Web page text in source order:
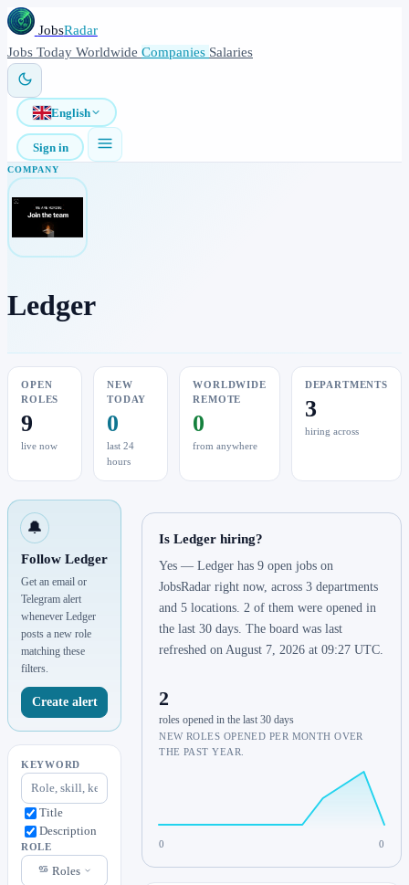
JobsRadar
Jobs Today Worldwide Companies Salaries
English
Sign in
COMPANY
Ledger
OPEN
ROLES
9
live now
NEW
TODAY
0
last 24
hours
WORLDWIDE
REMOTE
0
from anywhere
DEPARTMENTS
3
hiring across
🔔
Follow Ledger
Get an email or
Telegram alert
whenever Ledger
posts a new role
matching these
filters.
Create alert
KEYWORD
Title
Description
ROLE
Roles
Is Ledger hiring?
Yes — Ledger has 9 open jobs on
JobsRadar right now, across 3 departments
and 5 locations. 2 of them were opened in
the last 30 days. The board was last
refreshed on August 7, 2026 at 09:27 UTC.
2
roles opened in the last 30 days
NEW ROLES OPENED PER MONTH OVER
THE PAST YEAR.
0 0